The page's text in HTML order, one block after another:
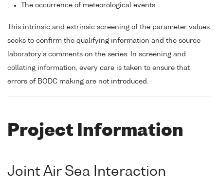
The occurrence of meteorological events.
This intrinsic and extrinsic screening of the parameter values
seeks to confirm the qualifying information and the source
laboratory's comments on the series. In screening and
collating information, every care is taken to ensure that
errors of BODC making are not introduced.
Project Information
Joint Air Sea Interaction